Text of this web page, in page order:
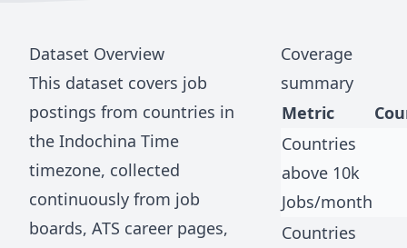
Dataset Overview
This dataset covers job
postings from countries in
the Indochina Time
timezone, collected
continuously from job
boards, ATS career pages,
Coverage
summary
Metric
Countries
above 10k
Jobs/month
Countries